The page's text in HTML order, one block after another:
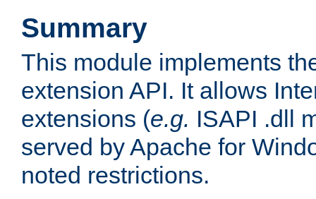
Summary
This module implements
extension API. It allows
extensions (e.g. ISAPI .dll
served by Apache for
noted restrictions.